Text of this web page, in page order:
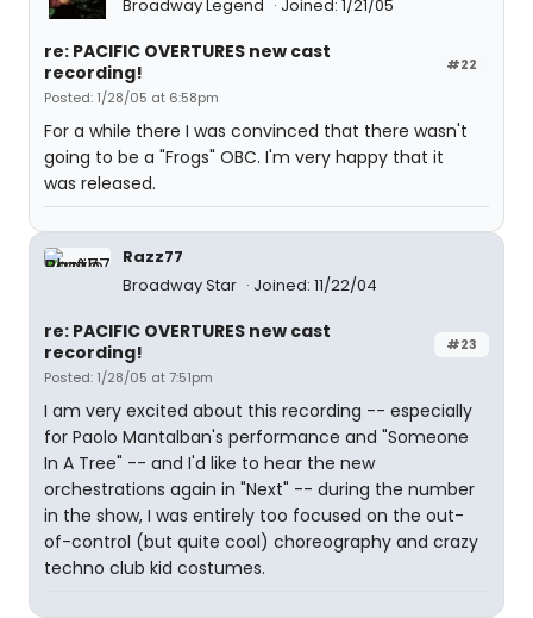
Broadway Legend Joined: 1/21/05
#22
re: PACIFIC OVERTURES new cast
recording!
Posted: 1/28/05 at 6:58pm
For a while there I was convinced that there wasn't
going to be a "Frogs" OBC. I'm very happy that it
was released.
Razz77
Broadway Star
Joined: 11/22/04
#23
re: PACIFIC OVERTURES new cast
recording!
Posted: 1/28/05 at 7:51pm
I am very excited about this recording -- especially
for Paolo Mantalban's performance and "Someone
In A Tree" -- and I'd like to hear the new
orchestrations again in "Next" -- during the number
in the show, I was entirely too focused on the out-
of-control (but quite cool) choreography and crazy
techno club kid costumes.